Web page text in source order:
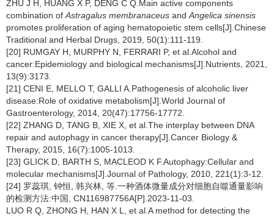
ZHU J H, HUANG X P, DENG C Q.Main active components
combination of Astragalus membranaceus and Angelica sinensis
promotes proliferation of aging hematopoietic stem cells[J].Chinese
Traditional and Herbal Drugs, 2019, 50(1):111-119.
[20] RUMGAY H, MURPHY N, FERRARI P, et al.Alcohol and
cancer:Epidemiology and biological mechanisms[J].Nutrients, 2021,
13(9):3173.
[21] CENI E, MELLO T, GALLI A.Pathogenesis of alcoholic liver
disease:Role of oxidative metabolism[J].World Journal of
Gastroenterology, 2014, 20(47):17756-17772.
[22] ZHANG D, TANG B, XIE X, et al.The interplay between DNA
repair and autophagy in cancer therapy[J].Cancer Biology &
Therapy, 2015, 16(7):1005-1013.
[23] GLICK D, BARTH S, MACLEOD K F.Autophagy:Cellular and
molecular mechanisms[J].Journal of Pathology, 2010, 221(1):3-12.
[24] 罗蕊琪, 钟恒, 韩兴林, 等.一种酒体微量成分对细胞自噬通量影响
的检测方法:中国, CN116987756A[P].2023-11-03.
LUO R Q, ZHONG H, HAN X L, et al.A method for detecting the